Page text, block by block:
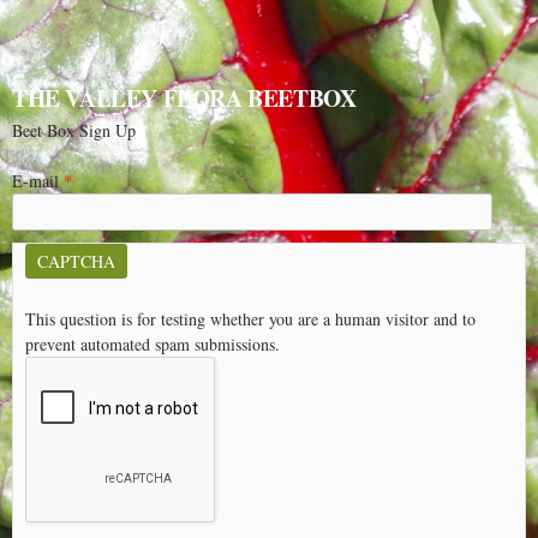
THE VALLEY FLORA BEETBOX
Beet Box Sign Up
E-mail*
CAPTCHA
This question is for testing whether you are a human visitor and to
prevent automated spam submissions.